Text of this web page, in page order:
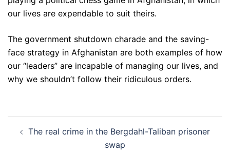
our lives are expendable to suit theirs.
The government shutdown charade and the saving-
face strategy in Afghanistan are both examples of how
our “leaders” are incapable of managing our lives, and
why we shouldn’t follow their ridiculous orders.
navigation
The real crime in the Bergdahl-Taliban prisoner
swap